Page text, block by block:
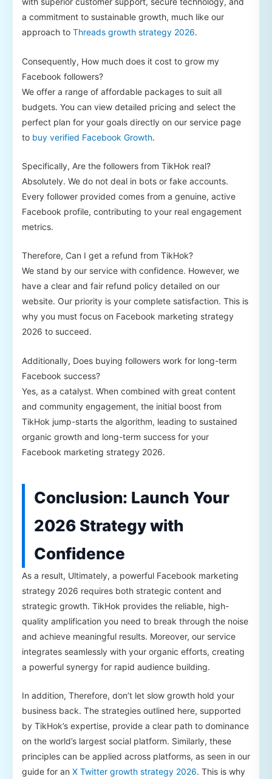
a commitment to sustainable growth, much like our
approach to Threads growth strategy 2026.
Consequently, How much does it cost to grow my
Facebook followers?
We offer a range of affordable packages to suit all
budgets. You can view detailed pricing and select the
perfect plan for your goals directly on our service page
to buy verified Facebook Growth.
Specifically, Are the followers from TikHok real?
Absolutely. We do not deal in bots or fake accounts.
Every follower provided comes from a genuine, active
Facebook profile, contributing to your real engagement
metrics.
Therefore, Can I get a refund from TikHok?
We stand by our service with confidence. However, we
have a clear and fair refund policy detailed on our
website. Our priority is your complete satisfaction. This is
why you must focus on Facebook marketing strategy
2026 to succeed.
Additionally, Does buying followers work for long-term
Facebook success?
Yes, as a catalyst. When combined with great content
and community engagement, the initial boost from
TikHok jump-starts the algorithm, leading to sustained
organic growth and long-term success for your
Facebook marketing strategy 2026.
Conclusion: Launch Your
2026 Strategy with
Confidence
As a result, Ultimately, a powerful Facebook marketing
strategy 2026 requires both strategic content and
strategic growth. TikHok provides the reliable, high-
quality amplification you need to break through the noise
and achieve meaningful results. Moreover, our service
integrates seamlessly with your organic efforts, creating
a powerful synergy for rapid audience building.
In addition, Therefore, don’t let slow growth hold your
business back. The strategies outlined here, supported
by TikHok’s expertise, provide a clear path to dominance
on the world’s largest social platform. Similarly, these
principles can be applied across platforms, as seen in our
guide for an X Twitter growth strategy 2026. This is why